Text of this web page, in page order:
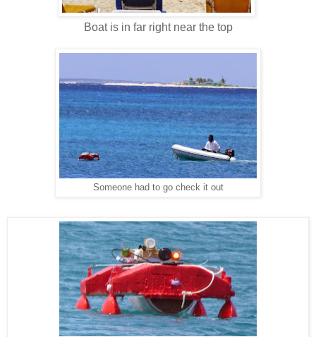
Boat is in far right near the top
Someone had to go check it out